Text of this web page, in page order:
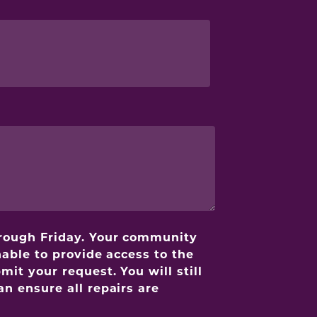
Friday. Your community
to provide access to the
your request. You will still
ensure all repairs are